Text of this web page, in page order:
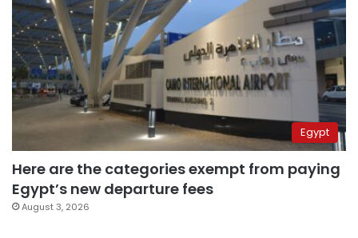
Egypt
Here are the categories exempt from paying
Egypt’s new departure fees
August 3, 2026